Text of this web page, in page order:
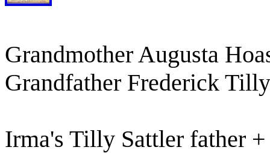
Grandmother Augusta
Grandfather Frederick Tilly
Irma's Tilly Sattler father